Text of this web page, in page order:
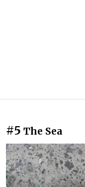
#5 The Sea